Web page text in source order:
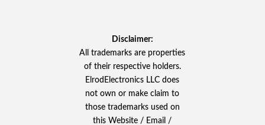
Disclaimer:
All trademarks are properties
of their respective holders.
ElrodElectronics LLC does
not own or make claim to
those trademarks used on
this Website / Email /